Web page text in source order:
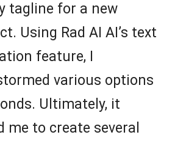
tagline for a new
Using Rad AI AI’s text
feature, I
various options
Ultimately, it
me to create several